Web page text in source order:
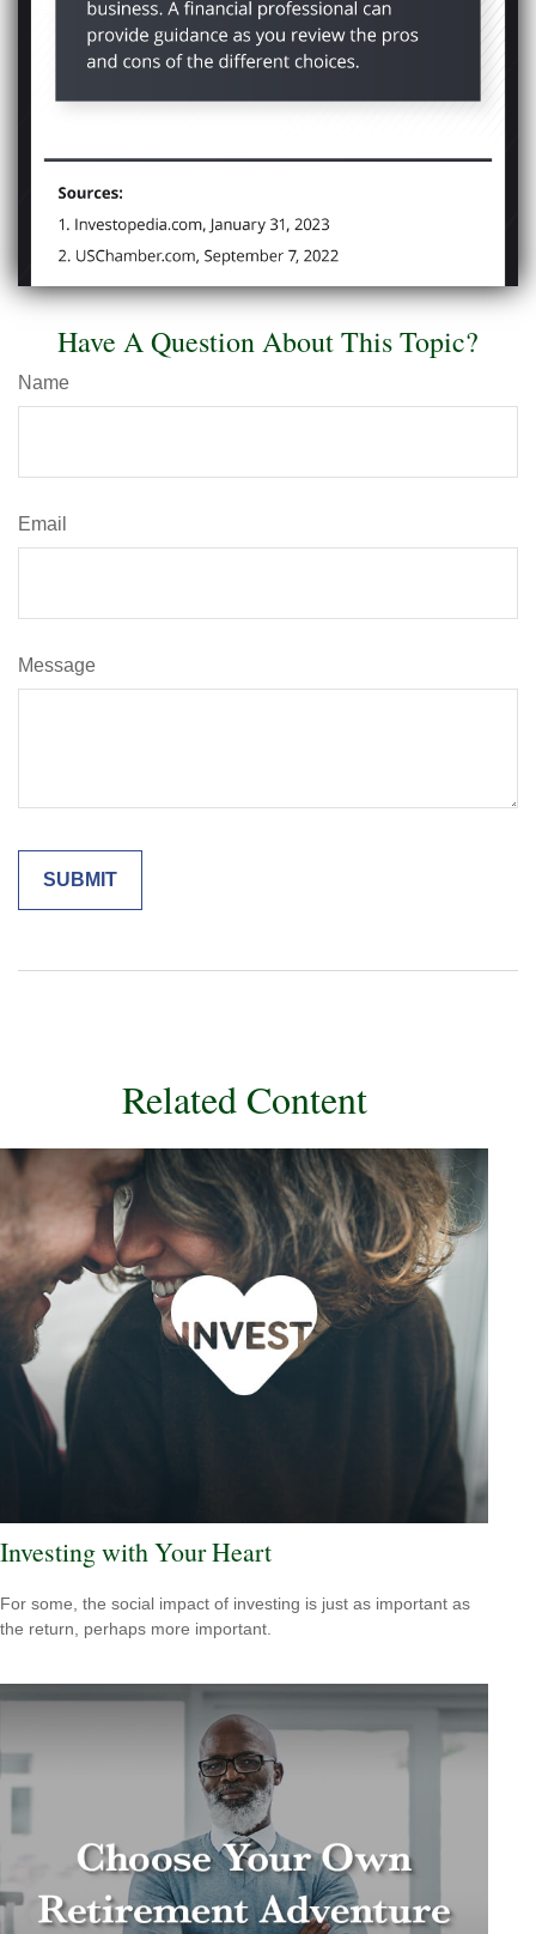
Have A Question About This Topic?
Name
Email
Message
Related Content
Investing with Your Heart
For some, the social impact of investing is just as important as
the return, perhaps more important.